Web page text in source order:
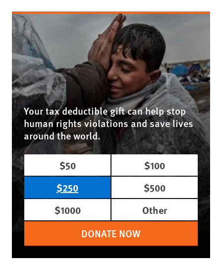
Your tax deductible gift can help stop
human rights violations and save lives
around the world.
$50
$100
$250
$500
$1000
Other
DONATE NOW